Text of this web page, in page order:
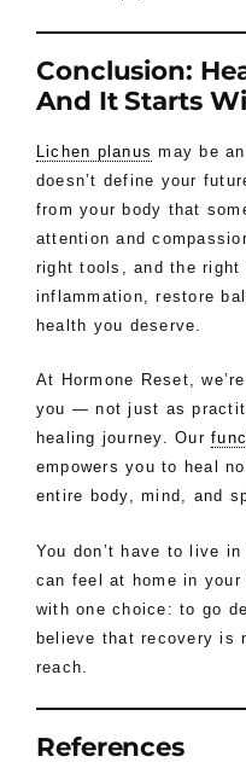
Conclusion:
And It Starts
Lichen planus may be an
doesn’t define your
from your body that
attention and
right tools, and the right
inflammation, restore
health you deserve.
At Hormone Reset,
you — not just as
healing journey. Our
empowers you to heal
entire body, mind, and
You don’t have to live
can feel at home in
with one choice: to go
believe that recovery is
reach.
References